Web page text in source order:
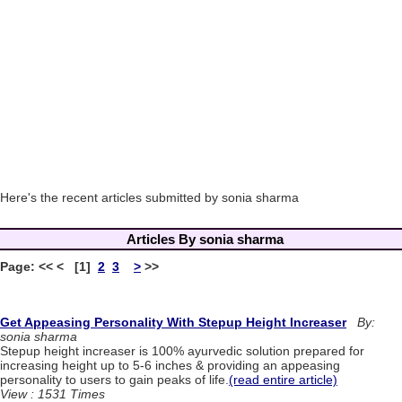
Here's the recent articles submitted by sonia sharma
Articles By sonia sharma
Page: << < [1] 2 3 > >>
Get Appeasing Personality With Stepup Height Increaser
By:
sonia sharma
Stepup height increaser is 100% ayurvedic solution prepared for
increasing height up to 5-6 inches & providing an appeasing
personality to users to gain peaks of life.(read entire article)
View : 1531 Times